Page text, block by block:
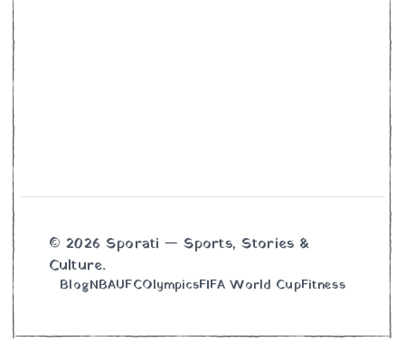
© 2026 Sporati — Sports, Stories &
Culture.
BlogNBAUFCOlympicsFIFA World CupFitness